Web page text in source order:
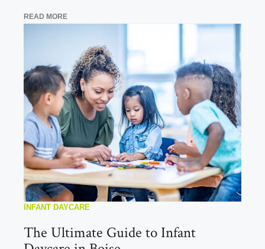
READ MORE
INFANT DAYCARE
The Ultimate Guide to Infant